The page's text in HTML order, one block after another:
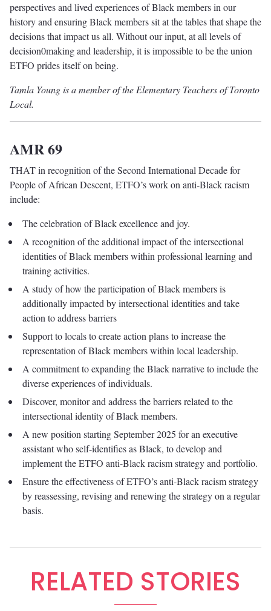
perspectives and lived experiences of Black members in our
history and ensuring Black members sit at the tables that shape the
decisions that impact us all. Without our input, at all levels of
decision0making and leadership, it is impossible to be the union
ETFO prides itself on being.
Tamla Young is a member of the Elementary Teachers of Toronto
Local.
AMR 69
THAT in recognition of the Second International Decade for
People of African Descent, ETFO’s work on anti-Black racism
include:
The celebration of Black excellence and joy.
A recognition of the additional impact of the intersectional
identities of Black members within professional learning and
training activities.
A study of how the participation of Black members is
additionally impacted by intersectional identities and take
action to address barriers
Support to locals to create action plans to increase the
representation of Black members within local leadership.
A commitment to expanding the Black narrative to include the
diverse experiences of individuals.
Discover, monitor and address the barriers related to the
intersectional identity of Black members.
A new position starting September 2025 for an executive
assistant who self-identifies as Black, to develop and
implement the ETFO anti-Black racism strategy and portfolio.
Ensure the effectiveness of ETFO’s anti-Black racism strategy
by reassessing, revising and renewing the strategy on a regular
basis.
RELATED STORIES